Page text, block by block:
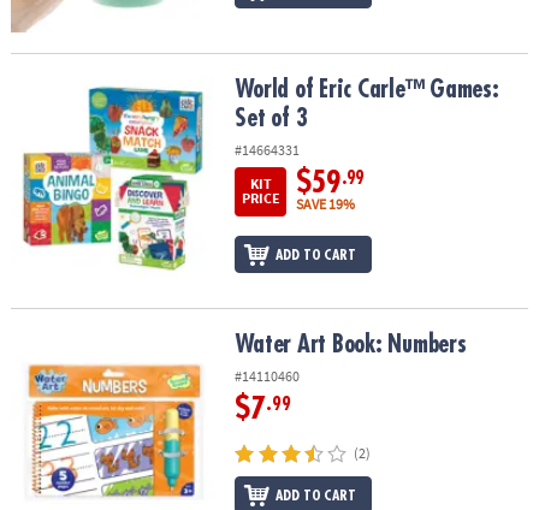
World of Eric Carle™ Games: Set of 3World of Eric Carle™ Games:
Set of 3
#14664331
KIT
PRICE
$59.99
SAVE 19%
ADD TO CART
Water Art Book: Numbers
#14110460
$7.99
(2)
ADD TO CART